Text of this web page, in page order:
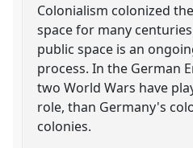
Colonialism colonized
space for many
public space is an
process. In the German
two World Wars have
role, than Germany's
colonies.